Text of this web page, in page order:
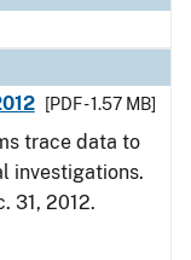
[PDF - 1.57 MB]
trace data to
investigations.
31, 2012.